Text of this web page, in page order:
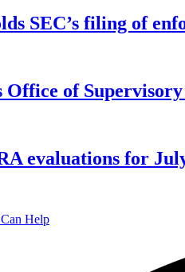
SEC’s filing of
Office of
evaluations for
Help